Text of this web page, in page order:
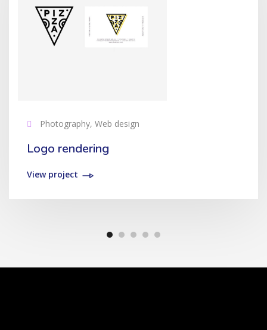
Photography, Web design
Logo rendering
View project